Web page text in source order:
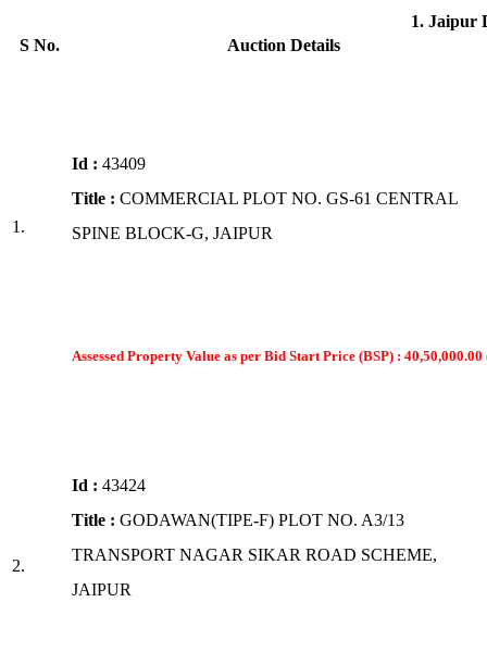
1. Jaipur
S No.
Auction Details
1.
Id : 43409
Title : COMMERCIAL PLOT NO. GS-61 CENTRAL
SPINE BLOCK-G, JAIPUR
Assessed Property Value as per Bid Start Price (BSP) :
2.
Id : 43424
Title : GODAWAN(TIPE-F) PLOT NO. A3/13
TRANSPORT NAGAR SIKAR ROAD SCHEME,
JAIPUR